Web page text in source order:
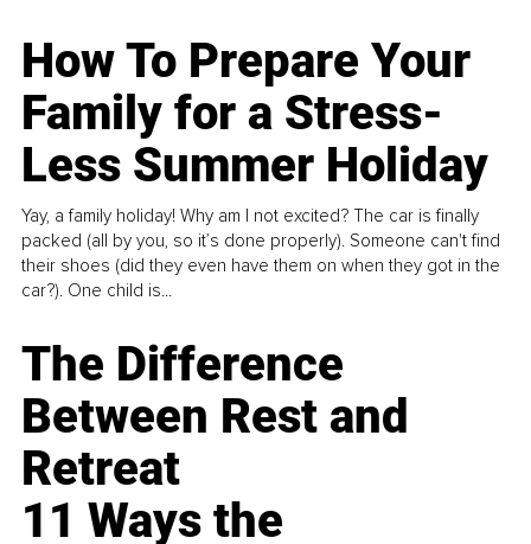
How To Prepare Your
Family for a Stress-
Less Summer Holiday
Yay, a family holiday! Why am I not excited? The car is finally
packed (all by you, so it’s done properly). Someone can't find
their shoes (did they even have them on when they got in the
car?). One child is...
The Difference
Between Rest and
Retreat
11 Ways the